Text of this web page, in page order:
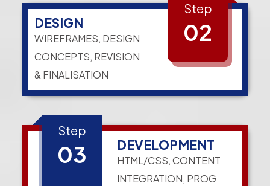
DESIGN
WIREFRAMES, DESIGN
CONCEPTS, REVISION
& FINALISATION
Step
02
Step
03 DEVELOPMENT
HTML/CSS, CONTENT
INTEGRATION, PROG